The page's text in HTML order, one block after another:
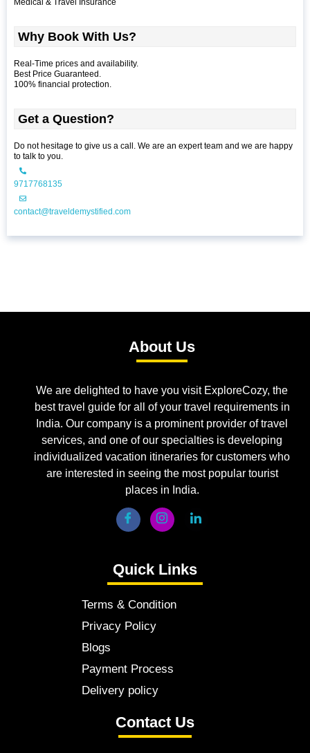
Medical & Travel Insurance
Why Book With Us?
Real-Time prices and availability.
Best Price Guaranteed.
100% financial protection.
Get a Question?
Do not hesitage to give us a call. We are an expert team and we are happy
to talk to you.
9717768135
contact@traveldemystified.com
About Us
We are delighted to have you visit ExploreCozy, the
best travel guide for all of your travel requirements in
India. Our company is a prominent provider of travel
services, and one of our specialties is developing
individualized vacation itineraries for customers who
are interested in seeing the most popular tourist
places in India.
Quick Links
Terms & Condition
Privacy Policy
Blogs
Payment Process
Delivery policy
Contact Us